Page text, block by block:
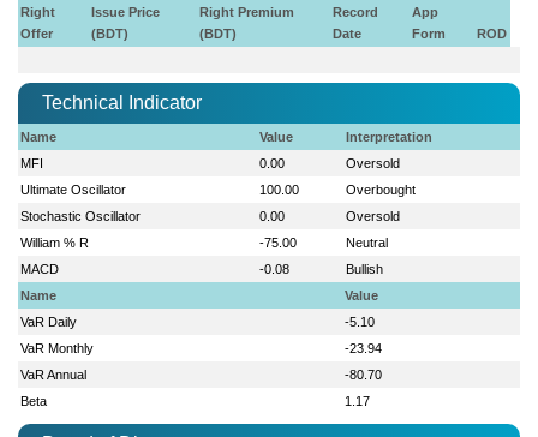
Right
Offer
Issue Price
(BDT)
Right Premium
(BDT)
Record
Date
App
Form
ROD
Technical Indicator
Name Value
Interpretation
MFI
0.00
Oversold
Ultimate Oscillator
100.00
Overbought
Stochastic Oscillator
0.00
Oversold
William % R
-75.00
Neutral
MACD
-0.08
Bullish
Name
Value
VaR Daily
-5.10
VaR Monthly
-23.94
VaR Annual
-80.70
Beta
1.17